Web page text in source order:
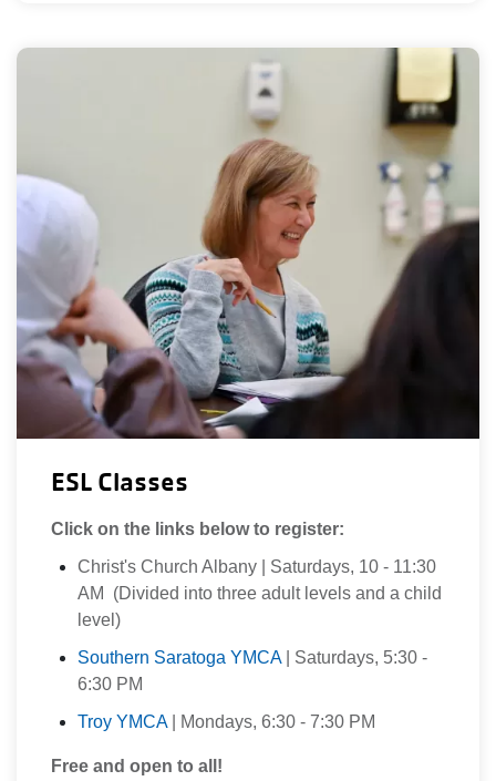
ESL Classes
Click on the links below to register:
Christ's Church Albany | Saturdays, 10 - 11:30
AM (Divided into three adult levels and a child
level)
Southern Saratoga YMCA| Saturdays, 5:30 -
6:30 PM
Troy YMCA| Mondays, 6:30 - 7:30 PM
Free and open to all!